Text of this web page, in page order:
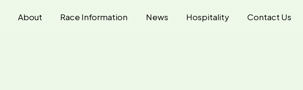
About Race Information News Hospitality Contact Us